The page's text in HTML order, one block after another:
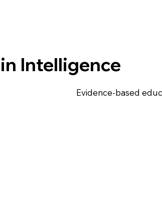
Intelligence
Evidence-based